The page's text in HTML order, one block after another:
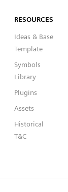
RESOURCES
Ideas & Base
Template
Symbols
Library
Plugins
Assets
Historical
T&C